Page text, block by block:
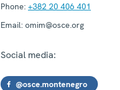
Phone: +382 20 406 401
Email: omim@osce.org
Social media:
@osce.montenegro